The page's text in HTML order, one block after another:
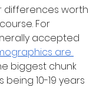
differences worth
For
accepted
are
biggest chunk
being 10-19 years